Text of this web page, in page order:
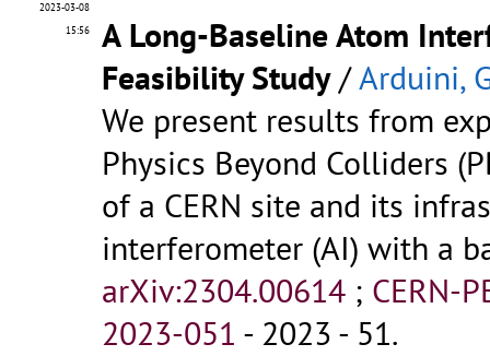
2023-03-08
15:56
A Long-Baseline Atom
Feasibility Study /Arduini,
We present results from
Physics Beyond Colliders
of a CERN site and its
interferometer (AI) with a
arXiv:2304.00614 ; CERN-
2023-051 - 2023 - 51.